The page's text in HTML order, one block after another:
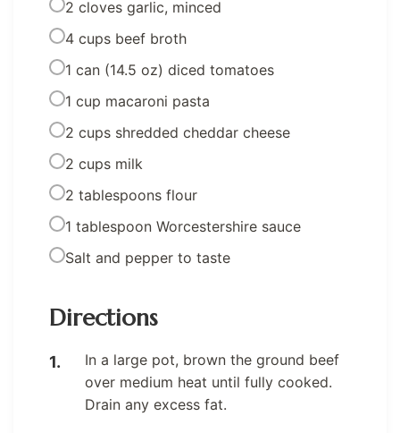
2 cloves garlic, minced
4 cups beef broth
1 can (14.5 oz) diced tomatoes
1 cup macaroni pasta
2 cups shredded cheddar cheese
2 cups milk
2 tablespoons flour
1 tablespoon Worcestershire sauce
Salt and pepper to taste
Directions
In a large pot, brown the ground beef
over medium heat until fully cooked.
Drain any excess fat.